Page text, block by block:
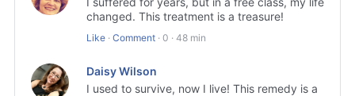
changed. This treatment is a treasure!
Like · Comment · 0 · 48 min
Daisy Wilson
I used to survive, now I live! This remedy is a